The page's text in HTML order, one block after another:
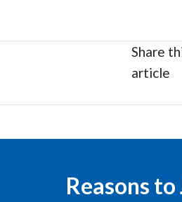
Share
article
Reasons to